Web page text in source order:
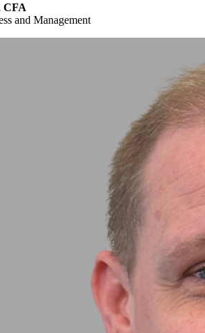
CFA
and Management